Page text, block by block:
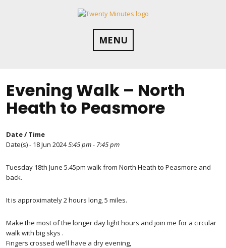
MENU
Evening Walk – North
Heath to Peasmore
Date / Time
Date(s) - 18 Jun 20245:45 pm - 7:45 pm
Tuesday 18th June 5.45pm walk from North Heath to Peasmore and
back.
It is approximately 2 hours long, 5 miles.
Make the most of the longer day light hours and join me for a circular
walk with big skys .
Fingers crossed we’ll have a dry evening,